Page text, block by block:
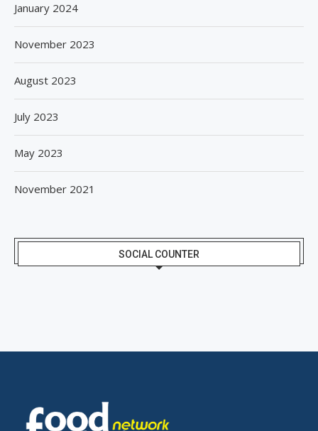
January 2024
November 2023
August 2023
July 2023
May 2023
November 2021
SOCIAL COUNTER